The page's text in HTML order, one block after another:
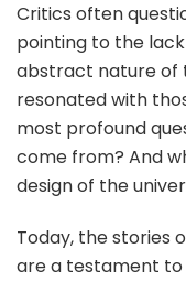
Critics often
pointing to the
abstract nature of
resonated with
most profound
come from? And
design of the
Today, the stories
are a testament